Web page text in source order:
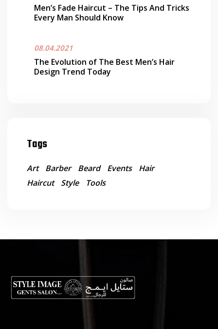
Men’s Fade Haircut – The Tips And Tricks
Every Man Should Know
08.04.2021
The Evolution of The Best Men’s Hair
Design Trend Today
Tags
Art Barber Beard Events
Hair
Haircut
Style Tools